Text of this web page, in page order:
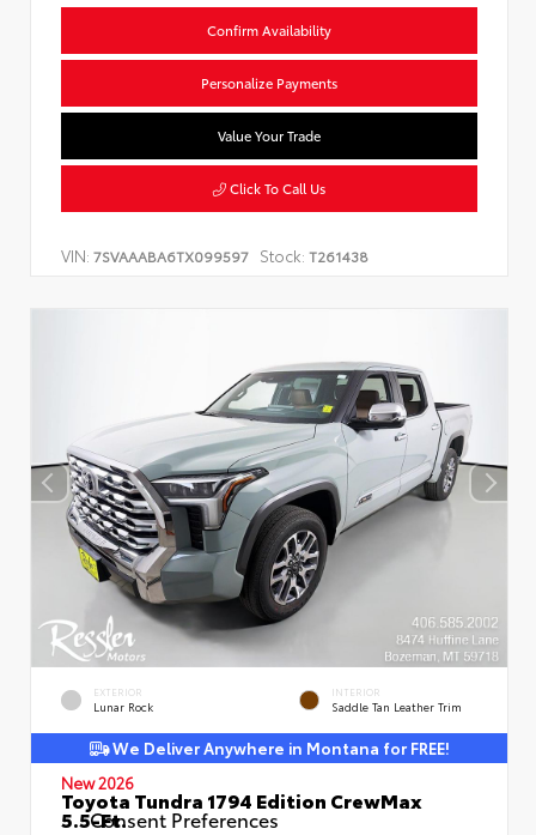
Confirm Availability
Personalize Payments
Value Your Trade
Click To Call Us
VIN: 7SVAAABA6TX099597 Stock: T261438
EXTERIOR
Lunar Rock
INTERIOR
Saddle Tan Leather Trim
We Deliver Anywhere in Montana for FREE!
New 2026
Toyota Tundra 1794 Edition CrewMax
5.5-Ft.
Consent Preferences